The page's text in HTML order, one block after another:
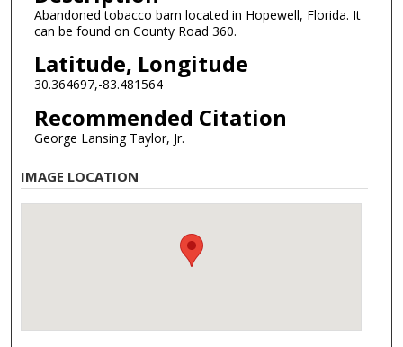
Abandoned tobacco barn located in Hopewell, Florida. It
can be found on County Road 360.
Latitude, Longitude
30.364697,-83.481564
Recommended Citation
George Lansing Taylor, Jr.
IMAGE LOCATION